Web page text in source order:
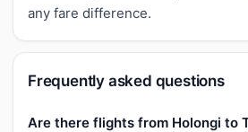
any fare difference.
Frequently asked questions
Are there flights from Holongi to